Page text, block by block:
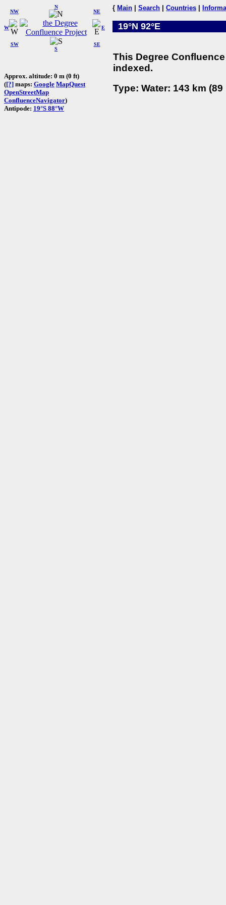
W
NW
N
NE
SW
S
SE
E
Approx. altitude: 0 m (0 ft)
([?] maps: Google MapQuest
OpenStreetMap
ConfluenceNavigator)
Antipode: 19°S 88°W
{ Main Search Countries
19°N 92°E
This Degree
indexed.
Type: Water: 143 km